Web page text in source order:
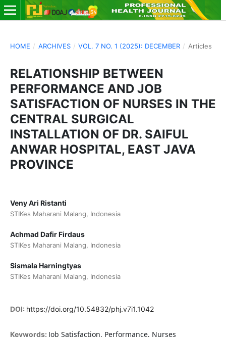
HOME / ARCHIVES / VOL. 7 NO. 1 (2025): DECEMBER / Articles
RELATIONSHIP BETWEEN
PERFORMANCE AND JOB
SATISFACTION OF NURSES IN THE
CENTRAL SURGICAL
INSTALLATION OF DR. SAIFUL
ANWAR HOSPITAL, EAST JAVA
PROVINCE
Veny Ari Ristanti
STIKes Maharani Malang, Indonesia
Achmad Dafir Firdaus
STIKes Maharani Malang, Indonesia
Sismala Harningtyas
STIKes Maharani Malang, Indonesia
DOI: https://doi.org/10.54832/phj.v7i1.1042
Keywords: Job Satisfaction, Performance, Nurses